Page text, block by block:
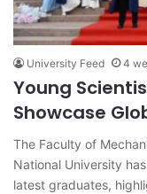
University Feed 4
Young
Showcase
The Faculty of
National University
latest graduates,